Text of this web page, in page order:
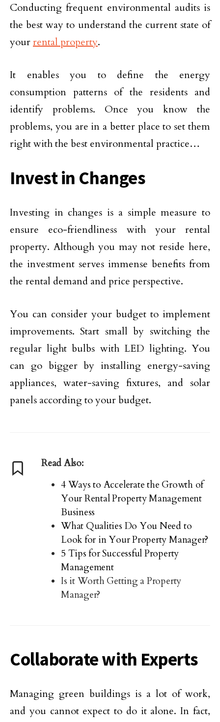
Conducting frequent environmental audits is
the best way to understand the current state of
yourrental property.
It enables you to define the energy
consumption patterns of the residents and
identify problems. Once you know the
problems, you are in a better place to set them
right with the best environmental practice…
Invest in Changes
Investing in changes is a simple measure to
ensure eco-friendliness with your rental
property. Although you may not reside here,
the investment serves immense benefits from
the rental demand and price perspective.
You can consider your budget to implement
improvements. Start small by switching the
regular light bulbs with LED lighting. You
can go bigger by installing energy-saving
appliances, water-saving fixtures, and solar
panels according to your budget.
Read Also:
4 Ways to Accelerate the Growth of
Your Rental Property Management
Business
What Qualities Do You Need to
Look for in Your Property Manager?
5 Tips for Successful Property
Management
Is it Worth Getting a Property
Manager?
Collaborate with Experts
Managing green buildings is a lot of work,
and you cannot expect to do it alone. In fact,